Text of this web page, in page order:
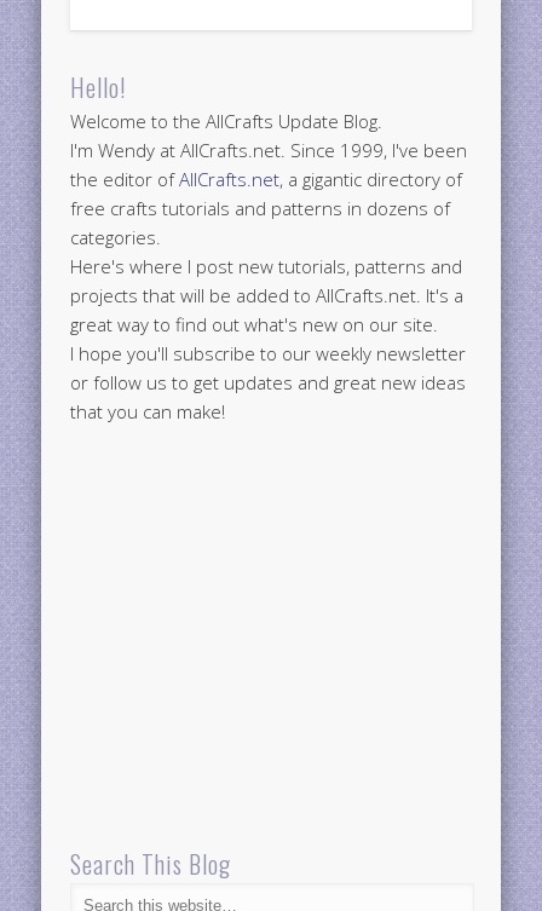
Hello!
Welcome to the AllCrafts Update Blog.
I'm Wendy at AllCrafts.net. Since 1999, I've been
the editor ofAllCrafts.net, a gigantic directory of
free crafts tutorials and patterns in dozens of
categories.
Here's where I post new tutorials, patterns and
projects that will be added to AllCrafts.net. It's a
great way to find out what's new on our site.
I hope you'll subscribe to our weekly newsletter
or follow us to get updates and great new ideas
that you can make!
Search This Blog